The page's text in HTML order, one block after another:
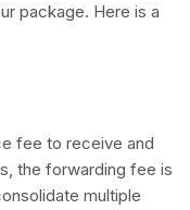
package. Here is a
fee to receive and
the forwarding fee is
multiple